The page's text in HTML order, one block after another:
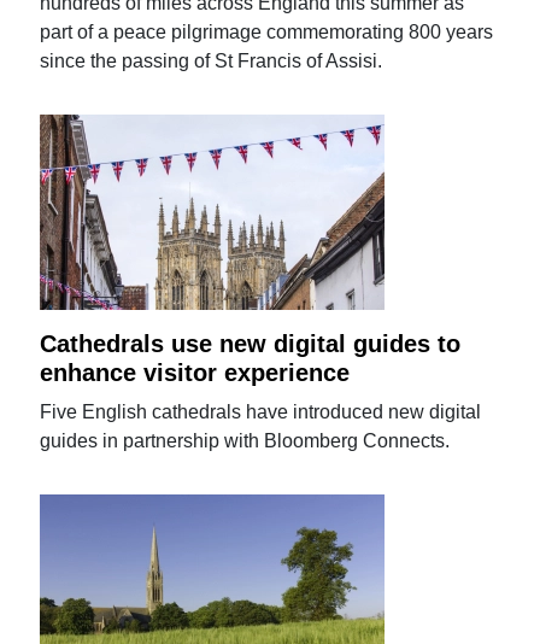
part of a peace pilgrimage commemorating 800 years
since the passing of St Francis of Assisi.
Cathedrals use new digital guides to
enhance visitor experience
Five English cathedrals have introduced new digital
guides in partnership with Bloomberg Connects.